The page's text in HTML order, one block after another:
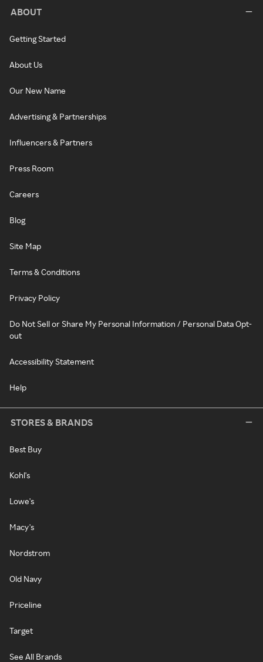
ABOUT
Getting Started
About Us
Our New Name
Advertising & Partnerships
Influencers & Partners
Press Room
Careers
Blog
Site Map
Terms & Conditions
Privacy Policy
Do Not Sell or Share My Personal Information / Personal Data Opt-
out
Accessibility Statement
Help
STORES & BRANDS
Best Buy
Kohl's
Lowe's
Macy's
Nordstrom
Old Navy
Priceline
Target
See All Brands